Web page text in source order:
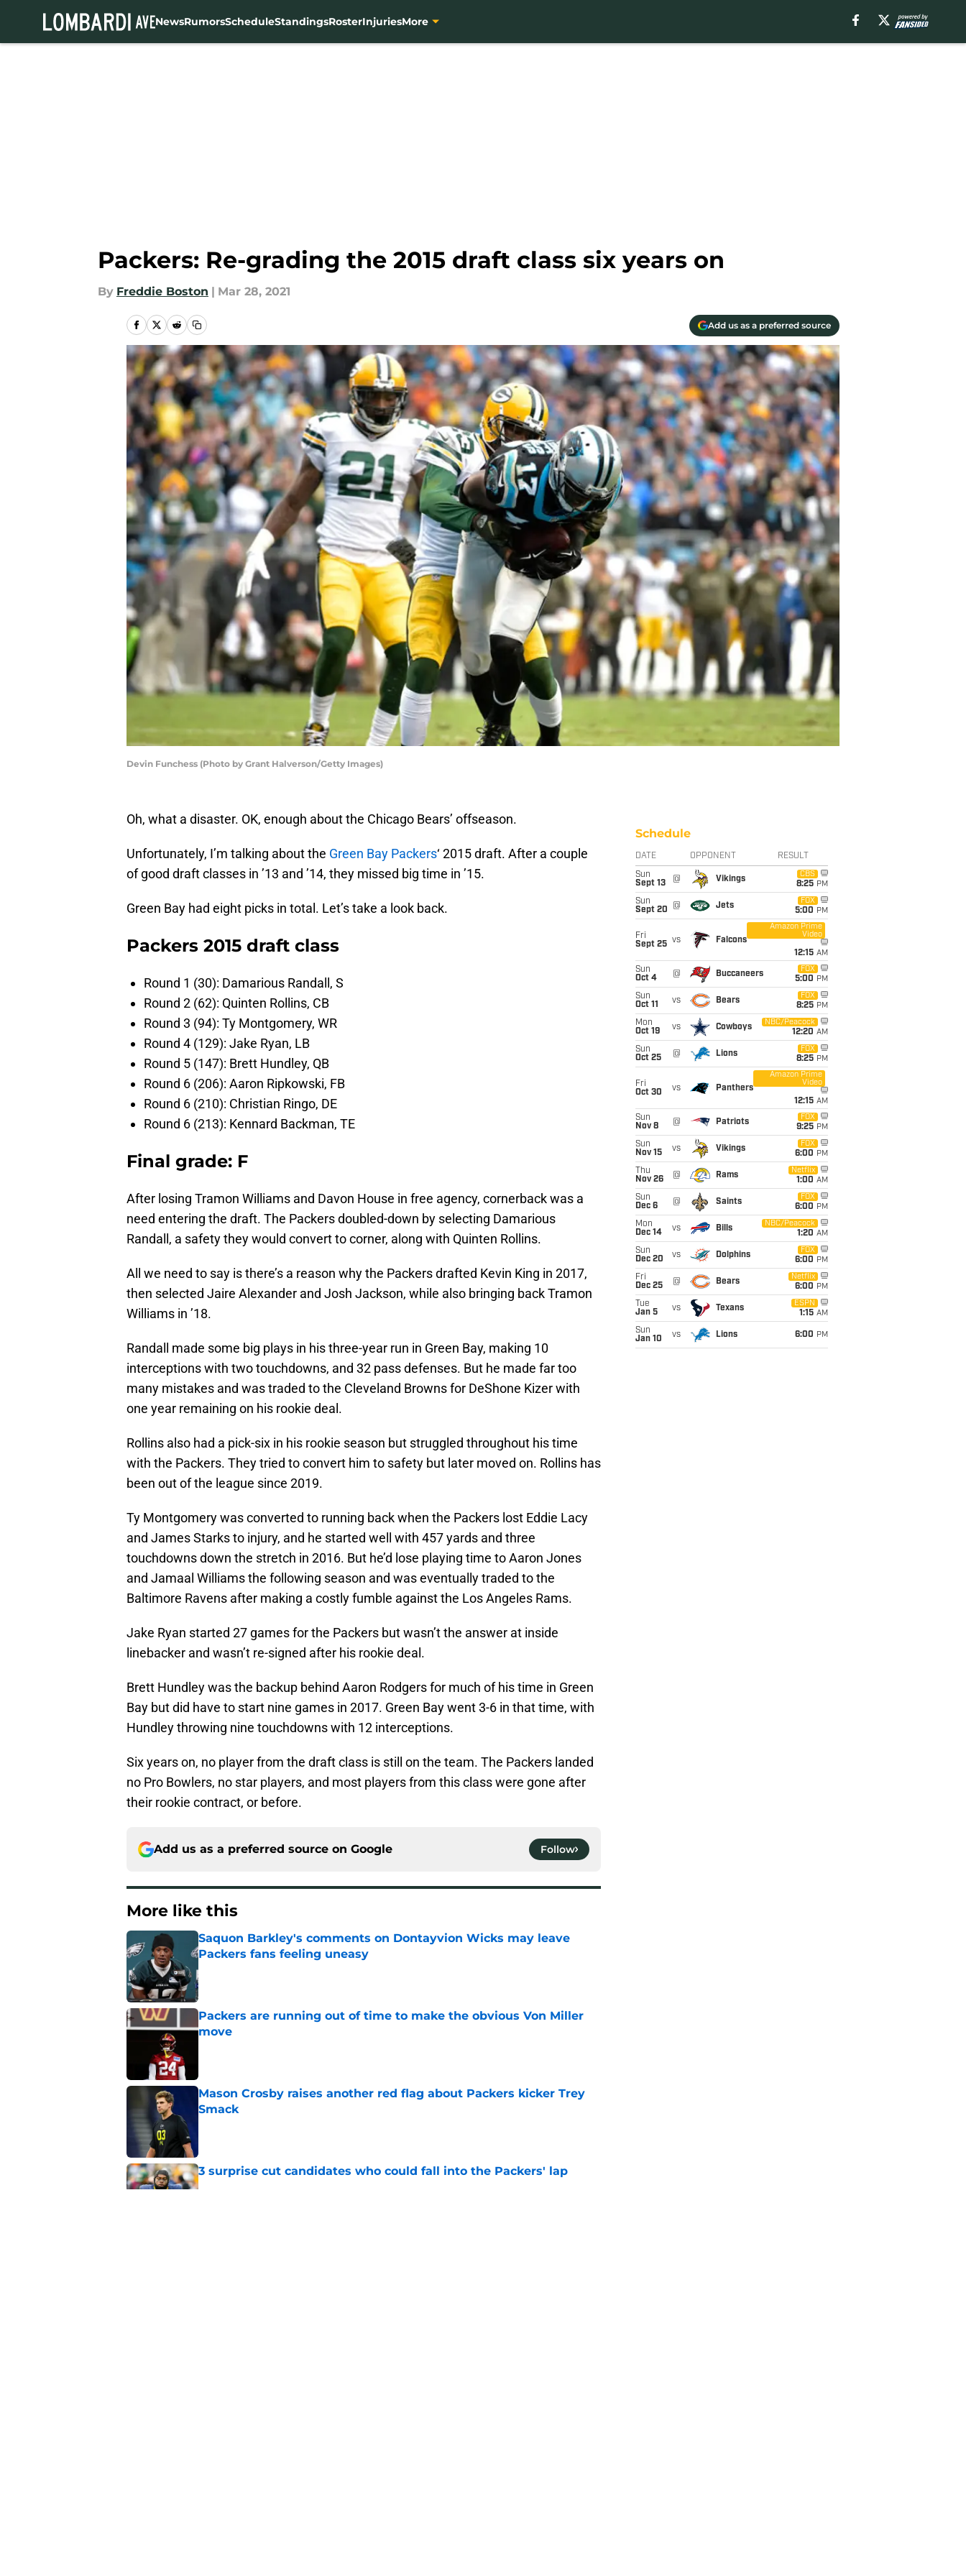
NewsRumorsScheduleStandingsRosterInjuriesMore
Packers: Re-grading the 2015 draft class six years on
By Freddie Boston | Mar 28, 2021
Add us as a preferred source
Devin Funchess (Photo by Grant Halverson/Getty Images)
Oh, what a disaster. OK, enough about the Chicago Bears’ offseason.
Unfortunately, I’m talking about the Green Bay Packers‘ 2015 draft. After a couple
of good draft classes in ’13 and ’14, they missed big time in ’15.
Green Bay had eight picks in total. Let’s take a look back.
Packers 2015 draft class
Round 1 (30): Damarious Randall, S
Round 2 (62): Quinten Rollins, CB
Round 3 (94): Ty Montgomery, WR
Round 4 (129): Jake Ryan, LB
Round 5 (147): Brett Hundley, QB
Round 6 (206): Aaron Ripkowski, FB
Round 6 (210): Christian Ringo, DE
Round 6 (213): Kennard Backman, TE
Final grade: F
After losing Tramon Williams and Davon House in free agency, cornerback was a
need entering the draft. The Packers doubled-down by selecting Damarious
Randall, a safety they would convert to corner, along with Quinten Rollins.
All we need to say is there’s a reason why the Packers drafted Kevin King in 2017,
then selected Jaire Alexander and Josh Jackson, while also bringing back Tramon
Williams in ’18.
Randall made some big plays in his three-year run in Green Bay, making 10
interceptions with two touchdowns, and 32 pass defenses. But he made far too
many mistakes and was traded to the Cleveland Browns for DeShone Kizer with
one year remaining on his rookie deal.
Rollins also had a pick-six in his rookie season but struggled throughout his time
with the Packers. They tried to convert him to safety but later moved on. Rollins has
been out of the league since 2019.
Ty Montgomery was converted to running back when the Packers lost Eddie Lacy
and James Starks to injury, and he started well with 457 yards and three
touchdowns down the stretch in 2016. But he’d lose playing time to Aaron Jones
and Jamaal Williams the following season and was eventually traded to the
Baltimore Ravens after making a costly fumble against the Los Angeles Rams.
Jake Ryan started 27 games for the Packers but wasn’t the answer at inside
linebacker and wasn’t re-signed after his rookie deal.
Brett Hundley was the backup behind Aaron Rodgers for much of his time in Green
Bay but did have to start nine games in 2017. Green Bay went 3-6 in that time, with
Hundley throwing nine touchdowns with 12 interceptions.
Six years on, no player from the draft class is still on the team. The Packers landed
no Pro Bowlers, no star players, and most players from this class were gone after
their rookie contract, or before.
Add us as a preferred source on Google Follow
More like this
Saquon Barkley's comments on Dontayvion Wicks may leave
Packers fans feeling uneasy
Published by on Invalid Date
Packers are running out of time to make the obvious Von Miller
move
Mason Crosby raises another red flag about Packers kicker Trey
Smack
3 surprise cut candidates who could fall into the Packers' lap
Published by on Invalid Date
Schedule
DATE OPPONENT RESULT
Sun
Sept 13
@ Vikings
CBS
8:25 PM
Sun
Sept 20
@ Jets
FOX
5:00 PM
Fri
Sept 25 vs Falcons
Amazon Prime
Video
12:15 AM
Sun
Oct 4
@ Buccaneers
FOX
5:00 PM
Sun
Oct 11
vs Bears
FOX
8:25 PM
Mon
Oct 19
vs Cowboys
NBC/Peacock
12:20 AM
Sun
Oct 25
@ Lions
FOX
8:25 PM
Fri
Oct 30
vs Panthers
Amazon Prime
Video
12:15 AM
Sun
Nov 8
@ Patriots
FOX
9:25 PM
Sun
Nov 15
vs Vikings
FOX
6:00 PM
Thu
Nov 26
@ Rams
Netflix
1:00 AM
Sun
Dec 6
@ Saints
FOX
6:00 PM
Mon
Dec 14
vs Bills
NBC/Peacock
1:20 AM
Sun
Dec 20
vs Dolphins
FOX
6:00 PM
Fri
Dec 25
@ Bears
Netflix
6:00 PM
Tue
Jan 5
vs Texans
ESPN
1:15 AM
Sun
Jan 10
vs Lions 6:00 PM